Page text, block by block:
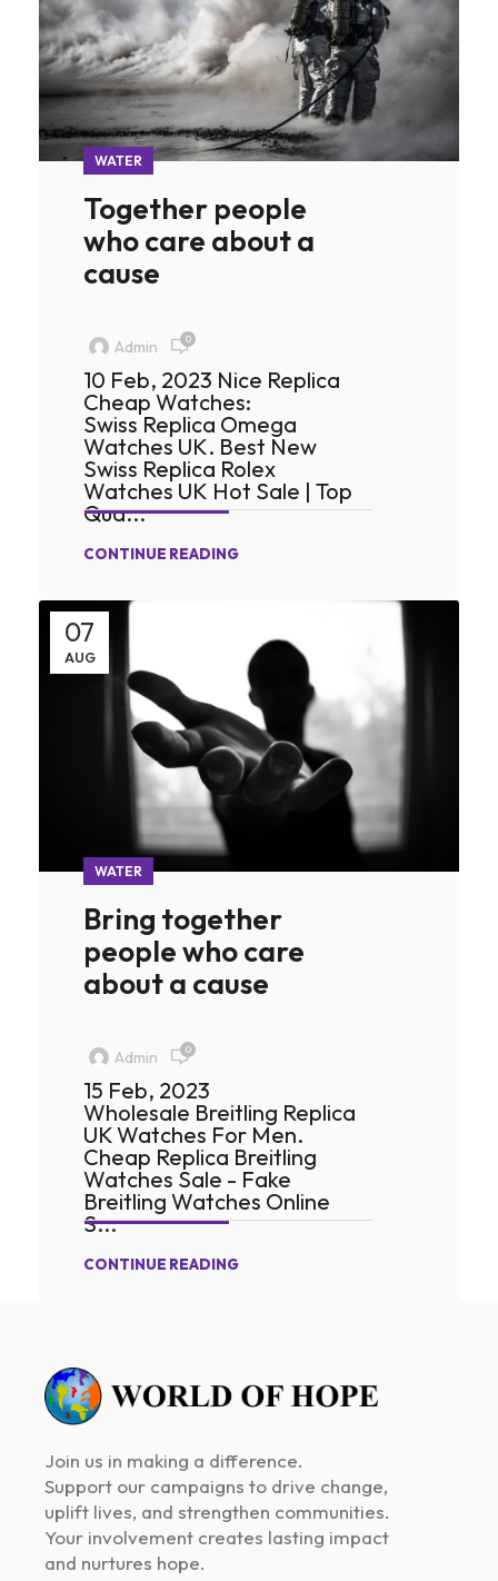
WATER
Together people
who care about a
cause
Admin 0
10 Feb, 2023 Nice Replica
Cheap Watches:
Swiss Replica Omega
Watches UK. Best New
Swiss Replica Rolex
Watches UK Hot Sale | Top
Qua...
CONTINUE READING
07
AUG
WATER
Bring together
people who care
about a cause
Admin 0
15 Feb, 2023
Wholesale Breitling Replica
UK Watches For Men.
Cheap Replica Breitling
Watches Sale - Fake
Breitling Watches Online
S...
CONTINUE READING
Join us in making a difference.
Support our campaigns to drive change,
uplift lives, and strengthen communities.
Your involvement creates lasting impact
and nurtures hope.